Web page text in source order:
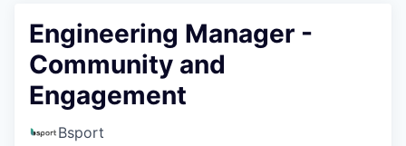
Engineering Manager -
Community and
Engagement
Bsport